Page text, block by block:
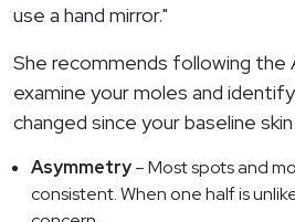
use a hand mirror."
She recommends following
examine your moles and
changed since your baseline
Asymmetry– Most spots and
consistent. When one half is